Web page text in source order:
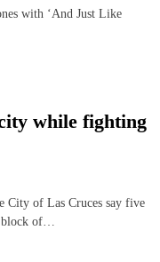
with ‘And Just Like
while fighting
of Las Cruces say five
of…